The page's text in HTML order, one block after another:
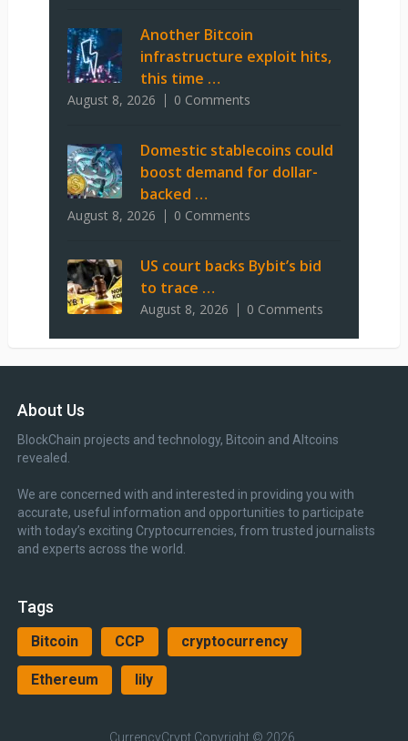
Another Bitcoin
infrastructure exploit hits,
this time …
August 8, 2026 0 Comments
Domestic stablecoins could
boost demand for dollar-
backed …
August 8, 2026 0 Comments
US court backs Bybit’s bid
to trace …
August 8, 2026 0 Comments
About Us
BlockChain projects and technology, Bitcoin and Altcoins
revealed.
We are concerned with and interested in providing you with
accurate, useful information and opportunities to participate
with today’s exciting Cryptocurrencies, from trusted journalists
and experts across the world.
Tags
Bitcoin CCP cryptocurrency
Ethereum lily
CurrencyCrypt Copyright © 2026.